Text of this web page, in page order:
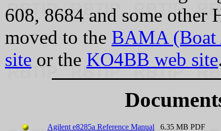
608, 8684 and some other
moved to the BAMA (Boat
site or the KO4BB web site
Agilent e8285a Reference Manual 6.35 MB PDF